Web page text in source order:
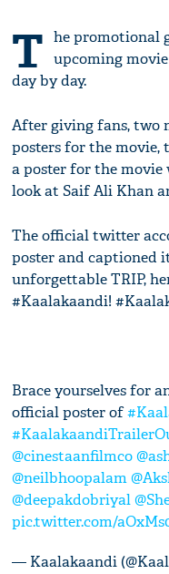
T he promotional
upcoming
day by day.
After giving fans, two
posters for the movie,
a poster for the
look at Saif Ali Khan
The official twitter
poster and captioned
unforgettable TRIP,
#Kaalakaandi!
Brace yourselves for
official poster of
@cinestaanfilmco
@neilbhoopalam
@deepakdobriyal
pic.twitter.com/
— Kaalakaandi